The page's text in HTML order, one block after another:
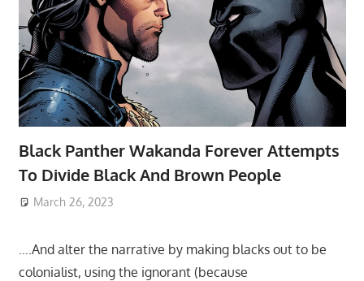
Black Panther Wakanda Forever Attempts
To Divide Black And Brown People
March 26, 2023
….And alter the narrative by making blacks out to be
colonialist, using the ignorant (because